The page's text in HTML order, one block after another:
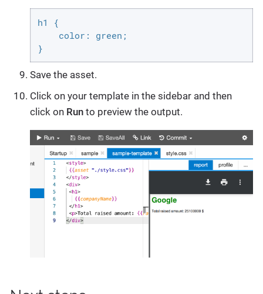
h1 {
    color: green;
}
Save the asset.
Click on your template in the sidebar and then
click on Run to preview the output.